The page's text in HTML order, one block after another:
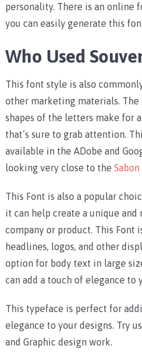
personality. There is an online
you can easily generate this
Who Used
This font style is also
other marketing materials. The
shapes of the letters make for
that’s sure to grab attention.
available in the ADobe and
looking very close to the
This Font is also a popular
it can help create a unique
company or product. This Font
headlines, logos, and other
option for body text in large
can add a touch of elegance to
This typeface is perfect for
elegance to your designs. Try
and Graphic design work.